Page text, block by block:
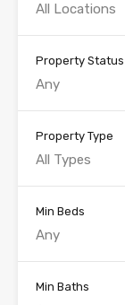
All Locations
Property Status
Any
Property Type
All Types
Min Beds
Any
Min Baths